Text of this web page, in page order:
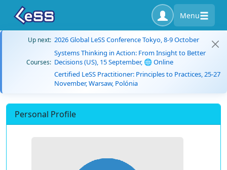
Menu
Up next: 2026 Global LeSS Conference Tokyo, 8-9 October
Courses:
Systems Thinking in Action: From Insight to Better
Decisions (US), 15 September, 🌐 Online
Certified LeSS Practitioner: Principles to Practices, 25-27
November, Warsaw, Polónia
Personal Profile